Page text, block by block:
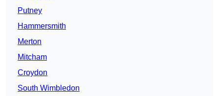
Putney
Hammersmith
Merton
Mitcham
Croydon
South Wimbledon